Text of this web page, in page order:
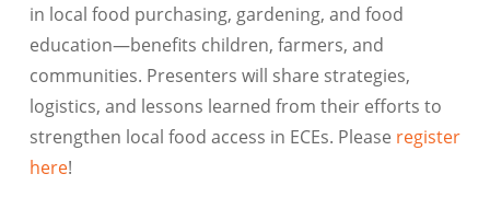
in local food purchasing, gardening, and food
education—benefits children, farmers, and
communities. Presenters will share strategies,
logistics, and lessons learned from their efforts to
strengthen local food access in ECEs. Please register
here!